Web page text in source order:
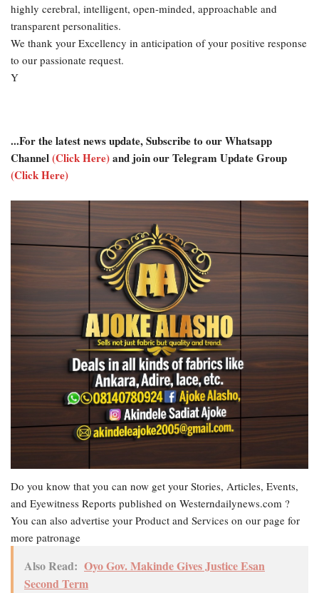
highly cerebral, intelligent, open-minded, approachable and
transparent personalities.
We thank your Excellency in anticipation of your positive response
to our passionate request.
Y
...For the latest news update, Subscribe to our Whatsapp
Channel(Click Here)and join our Telegram Update Group
(Click Here)
Do you know that you can now get your Stories, Articles, Events,
and Eyewitness Reports published on Westerndailynews.com ?
You can also advertise your Product and Services on our page for
more patronage
Also Read: Oyo Gov. Makinde Gives Justice Esan
Second Term